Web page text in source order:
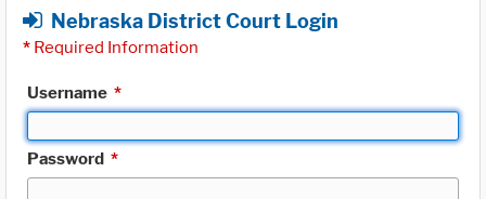
Nebraska District Court Login
* Required Information
Username *
Password *